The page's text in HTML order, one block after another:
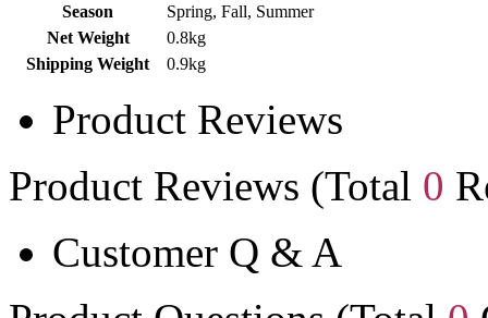
Season
Spring, Fall, Summer
Net Weight
0.8kg
Shipping Weight
0.9kg
Product Reviews
Product Reviews (Total 0
Customer Q & A